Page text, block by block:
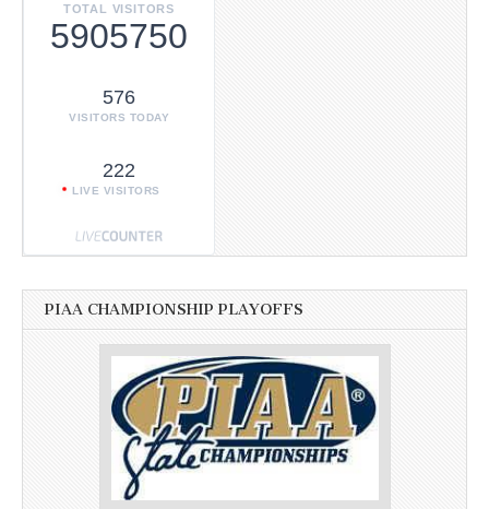
TOTAL VISITORS
5905750
576
VISITORS TODAY
222
LIVE VISITORS
PIAA CHAMPIONSHIP PLAYOFFS